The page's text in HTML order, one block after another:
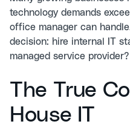
technology demands
office manager can
decision: hire internal IT
managed service provider?
The True
House IT